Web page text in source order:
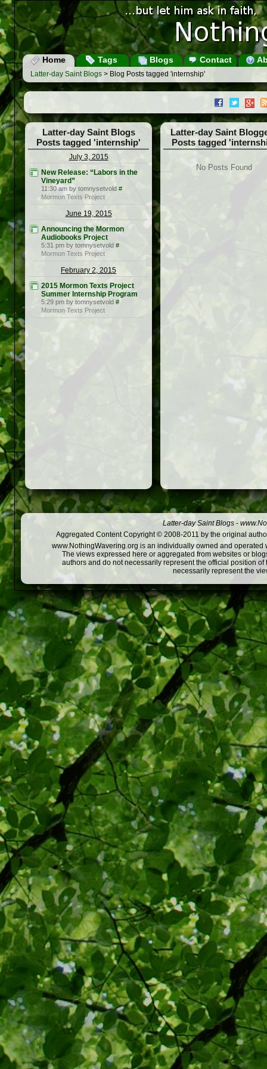
Home Tags Blogs Contact
Latter-day Saint Blogs > Blog Posts tagged 'internship'
Latter-day Saint Blogs
Posts tagged 'internship'
July 3, 2015
New Release: “Labors in the
Vineyard”
11:30 am by tomnysetvold #
Mormon Texts Project
June 19, 2015
Announcing the Mormon
Audiobooks Project
5:31 pm by tomnysetvold #
Mormon Texts Project
February 2, 2015
2015 Mormon Texts Project
Summer Internship Program
5:29 pm by tomnysetvold #
Mormon Texts Project
Latter-day Saint
Posts tagged
No Posts Found
Latter-day Saint Blogs -
Aggregated Content Copyright © 2008-2011 by the original
www.NothingWavering.org is an individually owned and
The views expressed here or aggregated from websites or
authors and do not necessarily represent the official position
necessarily represent the